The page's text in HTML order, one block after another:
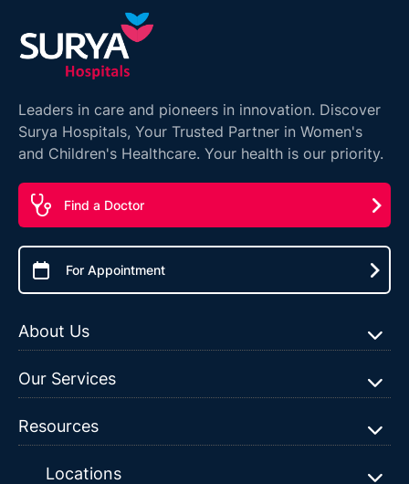
Leaders in care and pioneers in innovation. Discover
Surya Hospitals, Your Trusted Partner in Women's
and Children's Healthcare. Your health is our priority.
Find a Doctor
For Appointment
About Us
Our Services
Resources
Locations